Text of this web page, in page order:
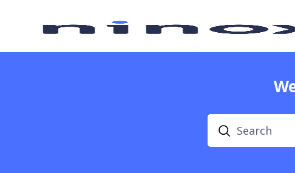
Search